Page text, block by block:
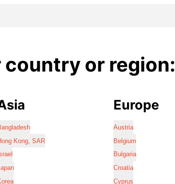
country or region:
Kong, SAR
Europe
Austria
Belgium
Bulgaria
Croatia
Cyprus